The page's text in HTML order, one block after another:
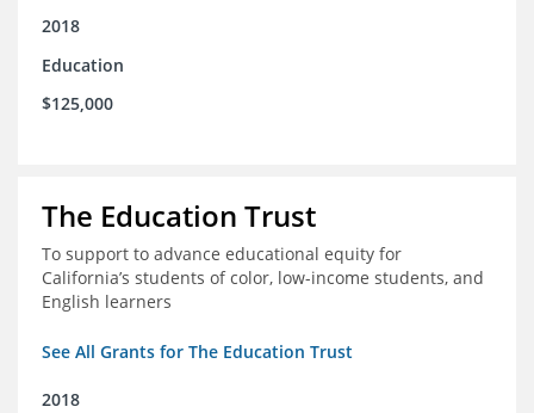
2018
Education
$125,000
The Education Trust
To support to advance educational equity for
California’s students of color, low-income students, and
English learners
See All Grants for The Education Trust
2018